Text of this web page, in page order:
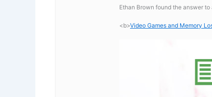
Ethan Brown found the answer
<b>Video Games and Memory